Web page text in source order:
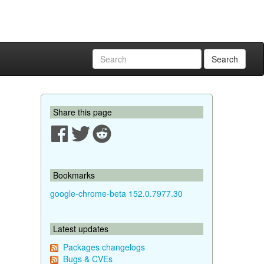
Search
Share this page
Bookmarks
google-chrome-beta 152.0.7977.30
Latest updates
Packages changelogs
Bugs & CVEs